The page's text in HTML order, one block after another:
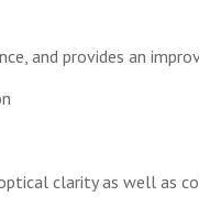
and provides an
clarity as well as